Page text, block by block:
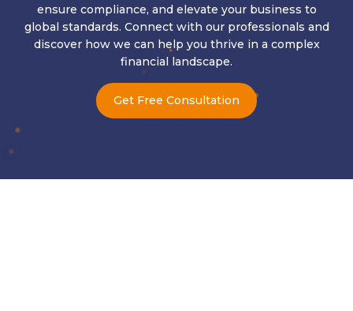
ensure compliance, and elevate your business to
global standards. Connect with our professionals and
discover how we can help you thrive in a complex
financial landscape.
Get Free Consultation